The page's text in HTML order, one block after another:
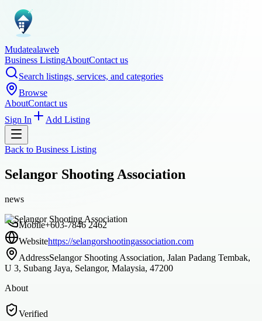
Mudatealaweb
Business ListingAboutContact us
Search listings, services, and categories
Browse
AboutContact us
Sign In
Add Listing
Back to Business Listing
Selangor Shooting Association
news
Mobile+603-7846 2462
Websitehttps://selangorshootingassociation.com
AddressSelangor Shooting Association, Jalan Padang Tembak,
U 3, Subang Jaya, Selangor, Malaysia, 47200
About
Verified